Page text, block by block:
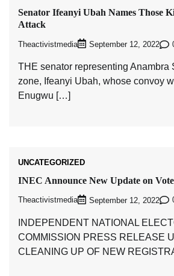
Senator Ifeanyi Ubah Names Those
Attack
Theactivistmedia September 12, 2022
THE senator representing Anambra
zone, Ifeanyi Ubah, whose convoy
Enugwu […]
UNCATEGORIZED
INEC Announce New Update on
Theactivistmedia September 12, 2022
INDEPENDENT NATIONAL
COMMISSION PRESS RELEASE
CLEANING UP OF NEW